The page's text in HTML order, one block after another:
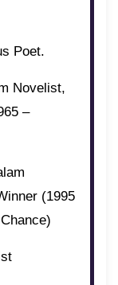
Poet.
Novelist,
–
(1995